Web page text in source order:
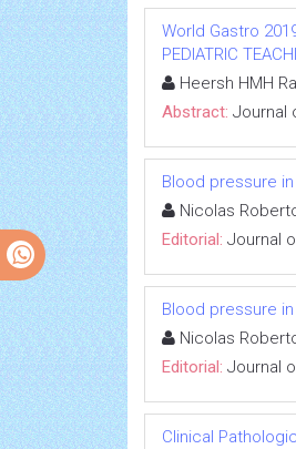
World Gastro
PEDIATRIC
Heersh HMH
Abstract: Journal
Blood pressure
Nicolas
Editorial: Journal
Blood pressure
Nicolas
Editorial: Journal
Clinical